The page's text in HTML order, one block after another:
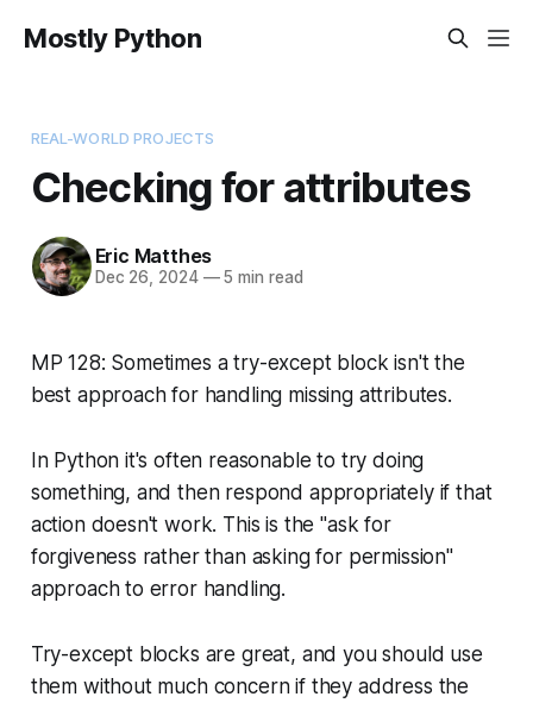
Mostly Python
REAL-WORLD PROJECTS
Checking for attributes
Eric Matthes
Dec 26, 2024 —5 min read
MP 128: Sometimes a try-except block isn't the
best approach for handling missing attributes.
In Python it's often reasonable to try doing
something, and then respond appropriately if that
action doesn't work. This is the "ask for
forgiveness rather than asking for permission"
approach to error handling.
Try-except blocks are great, and you should use
them without much concern if they address the